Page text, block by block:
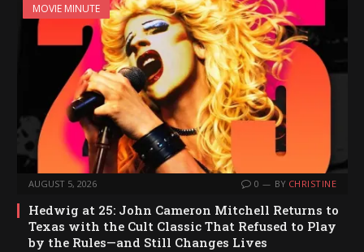
MOVIE MINUTE
AUGUST 5, 2026 0 BY CHRISTINE
Hedwig at 25: John Cameron Mitchell Returns to
Texas with the Cult Classic That Refused to Play
by the Rules—and Still Changes Lives